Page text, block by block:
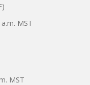
MST
MST